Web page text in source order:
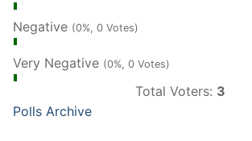
Negative (0%, 0 Votes)
Very Negative (0%, 0 Votes)
Total Voters: 3
Polls Archive